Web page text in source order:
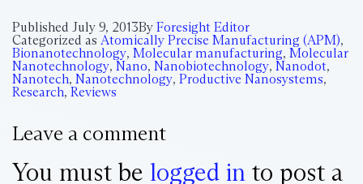
Published July 9, 2013By Foresight Editor
Categorized as Atomically Precise Manufacturing (APM),
Bionanotechnology, Molecular manufacturing, Molecular
Nanotechnology, Nano, Nanobiotechnology, Nanodot,
Nanotech, Nanotechnology, Productive Nanosystems,
Research, Reviews
Leave a comment
You must be logged in to post a